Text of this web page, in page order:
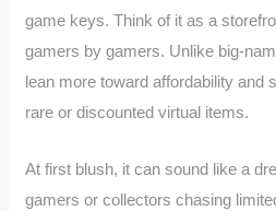
game keys. Think of it as a
gamers by gamers. Unlike big-
lean more toward affordability and
rare or discounted virtual items.
At first blush, it can sound like a
gamers or collectors chasing